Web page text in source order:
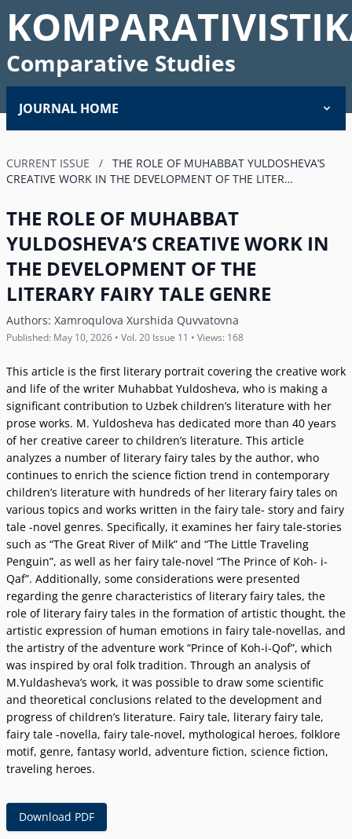
Comparative Studies
JOURNAL HOME
CURRENT ISSUE /
THE ROLE OF MUHABBAT YULDOSHEVAʼS
CREATIVE WORK IN THE DEVELOPMENT OF THE LITER…
THE ROLE OF MUHABBAT
YULDOSHEVAʼS CREATIVE WORK IN
THE DEVELOPMENT OF THE
LITERARY FAIRY TALE GENRE
Authors: Xamroqulova Xurshida Quvvatovna
Published: May 10, 2026 • Vol. 20 Issue 11 • Views: 168
This article is the first literary portrait covering the creative work
and life of the writer Muhabbat Yuldosheva, who is making a
significant contribution to Uzbek childrenʼs literature with her
prose works. M. Yuldosheva has dedicated more than 40 yеars
of her creative career to childrenʼs literature. This article
analyzes a number of literary fairy tales by the author, who
continues to enrich the science fiction trend in contemporary
childrenʼs literature with hundreds of her literary fairy tales on
various topics and works written in the fairy tale- story and fairy
tale -novel genres. Specifically, it examines her fairy tale-stories
such as “The Great River of Milk” and “The Little Traveling
Penguin”, as well as her fairy tale-novel “The Prince of Koh- i-
Qaf”. Additionally, some considerations were presented
regarding the genre characteristics of literary fairy tales, the
role of literary fairy tales in the formation of artistic thought, the
artistic expression of human emotions in fairy tale-novellas, and
the artistry of the adventure work “Prince of Koh-i-Qof”, which
was inspired by oral folk tradition. Through an analysis of
M.Yuldashevaʼs work, it was possible to draw some scientific
and theoretical conclusions related to the development and
progress of childrenʼs literature. Fairy tale, literary fairy tale,
fairy tale -novella, fairy tale-novel, mythological heroes, folklore
motif, genre, fantasy world, adventure fiction, science fiction,
traveling heroes.
Download PDF